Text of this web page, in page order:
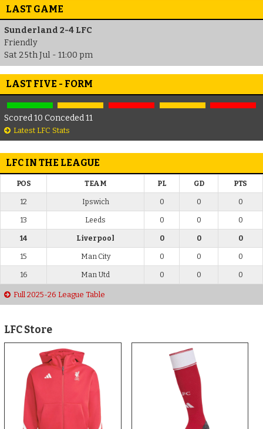
LAST GAME
Sunderland 2-4 LFC
Friendly
Sat 25th Jul - 11:00 pm
LAST FIVE - FORM
Scored 10 Conceded 11
Latest LFC Stats
LFC IN THE LEAGUE
POS TEAM PL GD PTS
12 Ipswich 0 0 0
13 Leeds 0 0 0
14 Liverpool 0 0 0
15 Man City 0 0 0
16 Man Utd 0 0 0
Full 2025-26 League Table
LFC Store